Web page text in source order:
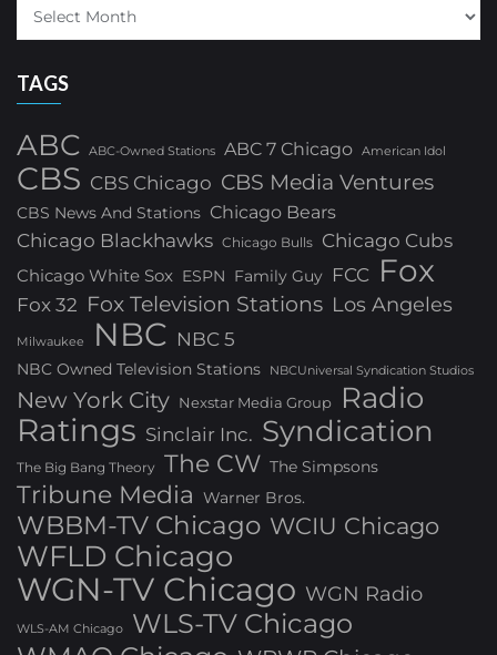
TAGS
ABC ABC-Owned Stations ABC 7 Chicago American Idol
CBS CBS Chicago CBS Media Ventures
CBS News And Stations Chicago Bears
Chicago Blackhawks Chicago Bulls Chicago Cubs
Chicago White Sox ESPN Family Guy FCC Fox
Fox 32 Fox Television Stations Los Angeles
Milwaukee NBC NBC 5
NBC Owned Television Stations NBCUniversal Syndication Studios
New York City Nexstar Media Group Radio
Ratings Sinclair Inc. Syndication
The Big Bang Theory The CW The Simpsons
Tribune Media Warner Bros.
WBBM-TV Chicago WCIU Chicago
WFLD Chicago
WGN-TV Chicago WGN Radio
WLS-AM Chicago
WLS-TV Chicago